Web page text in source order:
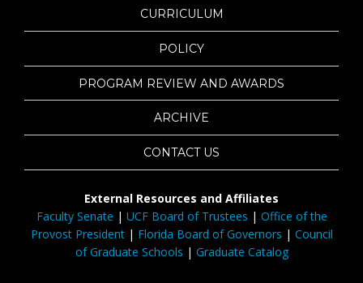
CURRICULUM
POLICY
PROGRAM REVIEW AND AWARDS
ARCHIVE
CONTACT US
External Resources and Affiliates
Faculty Senate | UCF Board of Trustees | Office of the
Provost President| Florida Board of Governors | Council
of Graduate Schools | Graduate Catalog